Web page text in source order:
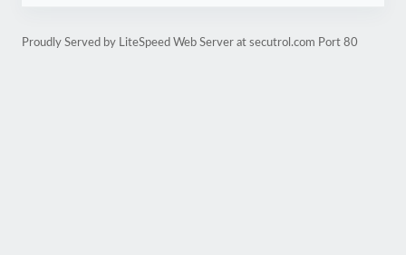
Proudly Served by LiteSpeed Web Server at secutrol.com Port 80